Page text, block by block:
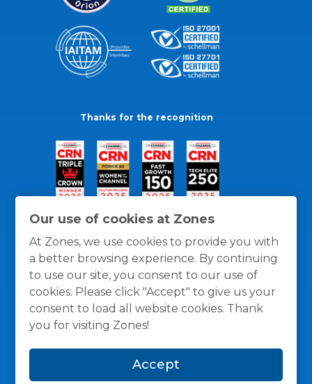
Our use of cookies at Zones
At Zones, we use cookies to provide you with
a better browsing experience. By continuing
to use our site, you consent to our use of
cookies. Please click "Accept" to give us your
consent to load all website cookies. Thank
you for visiting Zones!
Accept
Thanks for the recognition